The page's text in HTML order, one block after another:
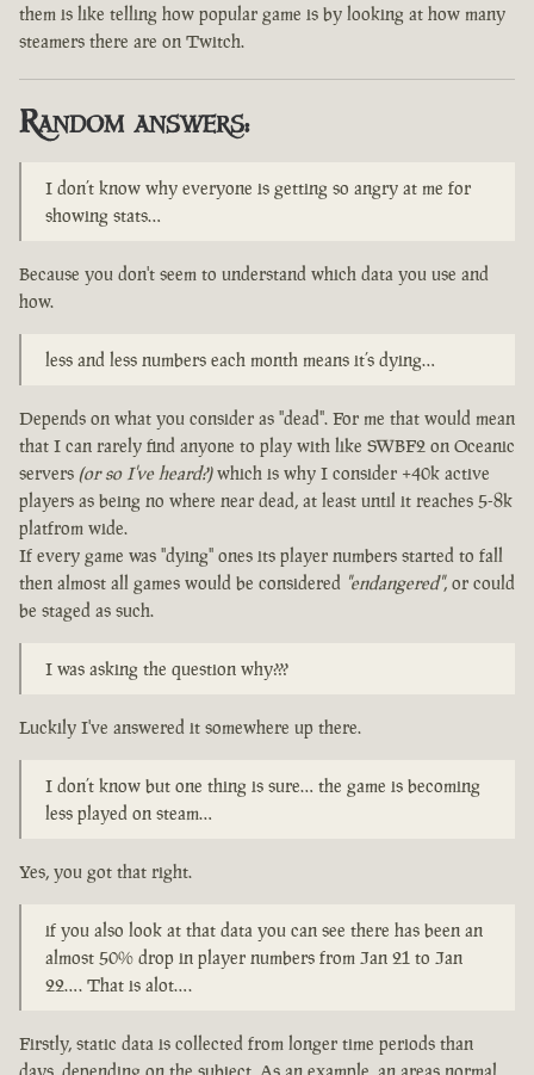
them is like telling how popular game is by looking at how many
steamers there are on Twitch.
Random answers:
I don’t know why everyone is getting so angry at me for
showing stats…
Because you don't seem to understand which data you use and
how.
less and less numbers each month means it’s dying…
Depends on what you consider as "dead". For me that would mean
that I can rarely find anyone to play with like SWBF2 on Oceanic
servers (or so I've heard?)which is why I consider +40k active
players as being no where near dead, at least until it reaches 5-8k
platfrom wide.
If every game was "dying" ones its player numbers started to fall
then almost all games would be considered "endangered", or could
be staged as such.
I was asking the question why???
Luckily I've answered it somewhere up there.
I don’t know but one thing is sure… the game is becoming
less played on steam…
Yes, you got that right.
if you also look at that data you can see there has been an
almost 50% drop in player numbers from Jan 21 to Jan
22…. That is alot….
Firstly, static data is collected from longer time periods than